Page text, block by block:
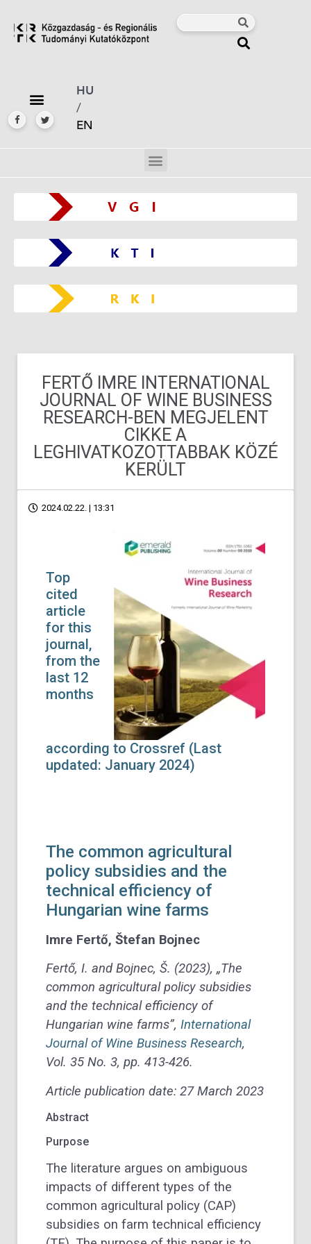
HU
/
EN
FERTŐ IMRE INTERNATIONAL
JOURNAL OF WINE BUSINESS
RESEARCH-BEN MEGJELENT
CIKKE A
LEGHIVATKOZOTTABBAK KÖZÉ
KERÜLT
2024.02.22. | 13:31
Top
cited
article
for this
journal,
from the
last 12
months
according to Crossref (Last
updated: January 2024)
The common agricultural
policy subsidies and the
technical efficiency of
Hungarian wine farms
Imre Fertő, Štefan Bojnec
Fertő, I. and Bojnec, Š. (2023), „The
common agricultural policy subsidies
and the technical efficiency of
Hungarian wine farms”, International
Journal of Wine Business Research,
Vol. 35 No. 3, pp. 413-426.
Article publication date: 27 March 2023
Abstract
Purpose
The literature argues on ambiguous
impacts of different types of the
common agricultural policy (CAP)
subsidies on farm technical efficiency